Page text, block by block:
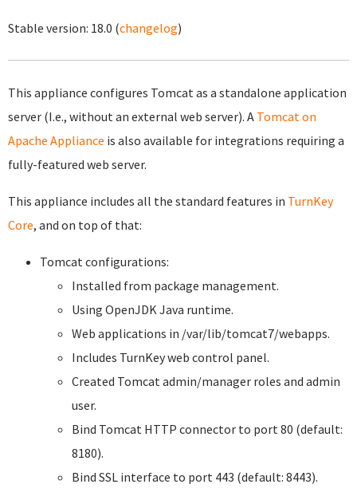
Stable version: 18.0 (changelog)
This appliance configures Tomcat as a standalone application
server (I.e., without an external web server). A Tomcat on
Apache Appliance is also available for integrations requiring a
fully-featured web server.
This appliance includes all the standard features in TurnKey
Core, and on top of that:
Tomcat configurations:
Installed from package management.
Using OpenJDK Java runtime.
Web applications in /var/lib/tomcat7/webapps.
Includes TurnKey web control panel.
Created Tomcat admin/manager roles and admin
user.
Bind Tomcat HTTP connector to port 80 (default:
8180).
Bind SSL interface to port 443 (default: 8443).